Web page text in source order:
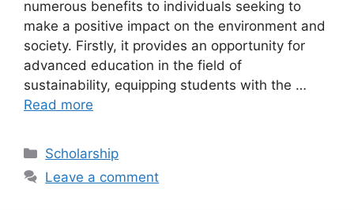
numerous benefits to individuals seeking to
make a positive impact on the environment and
society. Firstly, it provides an opportunity for
advanced education in the field of
sustainability, equipping students with the …
Read more
Categories
Scholarship
Leave a comment